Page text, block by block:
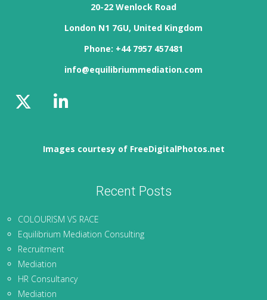
20-22 Wenlock Road
London N1 7GU, United Kingdom
Phone: +44 7957 457481
info@equilibriummediation.com
Images courtesy of FreeDigitalPhotos.net
Recent Posts
COLOURISM VS RACE
Equilibrium Mediation Consulting
Recruitment
Mediation
HR Consultancy
Mediation